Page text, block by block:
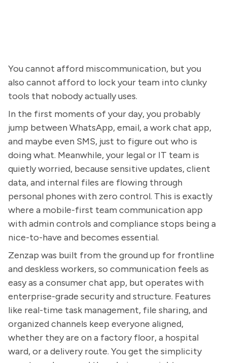
You cannot afford miscommunication, but you
also cannot afford to lock your team into clunky
tools that nobody actually uses.
In the first moments of your day, you probably
jump between WhatsApp, email, a work chat app,
and maybe even SMS, just to figure out who is
doing what. Meanwhile, your legal or IT team is
quietly worried, because sensitive updates, client
data, and internal files are flowing through
personal phones with zero control. This is exactly
where a mobile-first team communication app
with admin controls and compliance stops being a
nice-to-have and becomes essential.
Zenzap was built from the ground up for frontline
and deskless workers, so communication feels as
easy as a consumer chat app, but operates with
enterprise-grade security and structure. Features
like real-time task management, file sharing, and
organized channels keep everyone aligned,
whether they are on a factory floor, a hospital
ward, or a delivery route. You get the simplicity